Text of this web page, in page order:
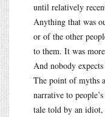
until relatively
Anything that was
or of the other
to them. It was
And nobody
The point of myths
narrative to
tale told by an